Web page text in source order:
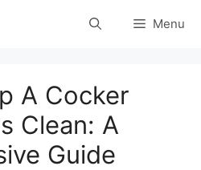
Menu
A Cocker
Clean: A
Guide